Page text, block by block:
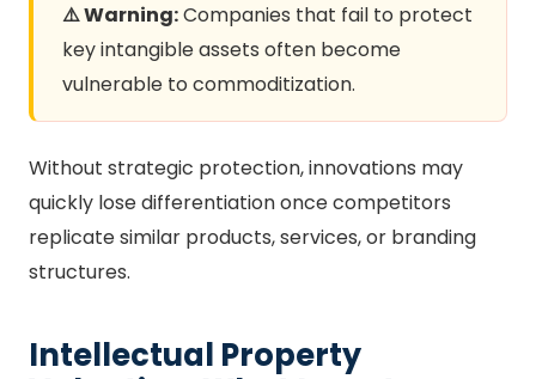
⚠️ Warning:Companies that fail to protect
key intangible assets often become
vulnerable to commoditization.
Without strategic protection, innovations may
quickly lose differentiation once competitors
replicate similar products, services, or branding
structures.
Intellectual Property